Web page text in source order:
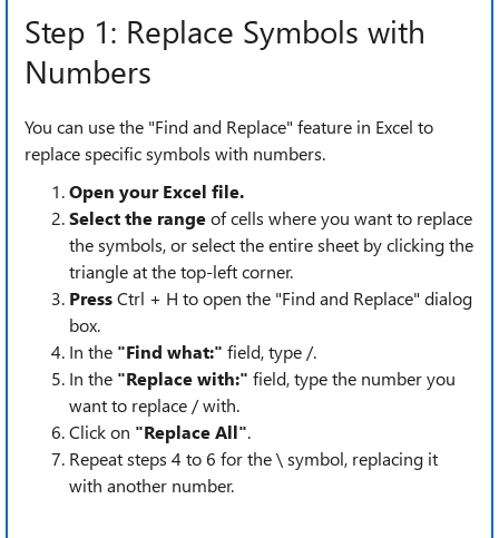
Step 1: Replace Symbols with
Numbers
You can use the "Find and Replace" feature in Excel to
replace specific symbols with numbers.
Open your Excel file.
Select the rangeof cells where you want to replace
the symbols, or select the entire sheet by clicking the
triangle at the top-left corner.
PressCtrl + H to open the "Find and Replace" dialog
box.
In the "Find what:" field, type /.
In the "Replace with:" field, type the number you
want to replace / with.
Click on "Replace All".
Repeat steps 4 to 6 for the \ symbol, replacing it
with another number.